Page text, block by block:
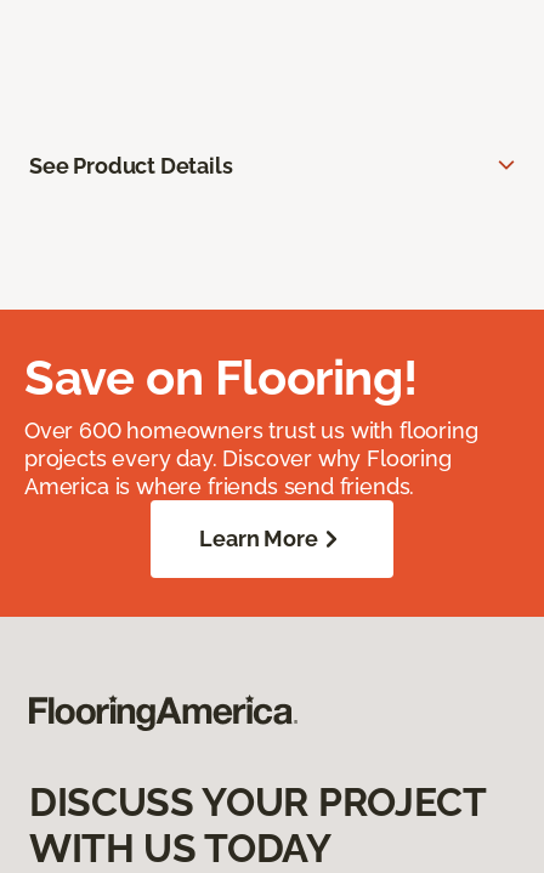
See Product Details
Save on Flooring!
Over 600 homeowners trust us with flooring
projects every day. Discover why Flooring
America is where friends send friends.
Learn More
DISCUSS YOUR PROJECT
WITH US TODAY